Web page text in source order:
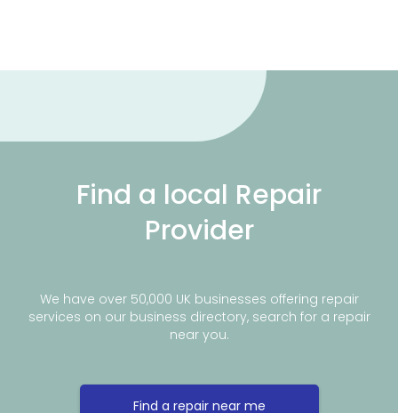
Find a local Repair
Provider
We have over 50,000 UK businesses offering repair
services on our business directory, search for a repair
near you.
Find a repair near me